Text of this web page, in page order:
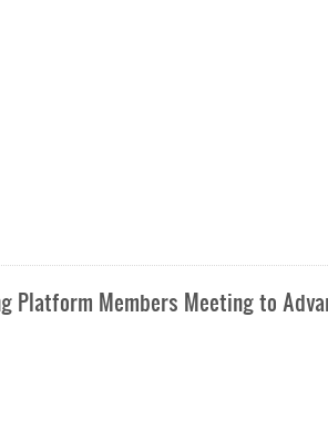
Platform Members Meeting to